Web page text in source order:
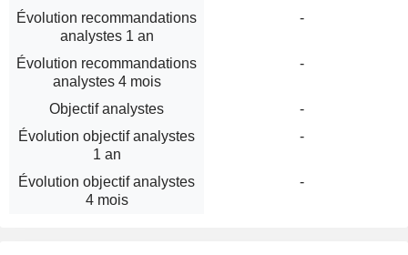
Évolution recommandations
analystes 1 an
-
Évolution recommandations
analystes 4 mois
-
Objectif analystes
-
Évolution objectif analystes
1 an
-
Évolution objectif analystes
4 mois
-